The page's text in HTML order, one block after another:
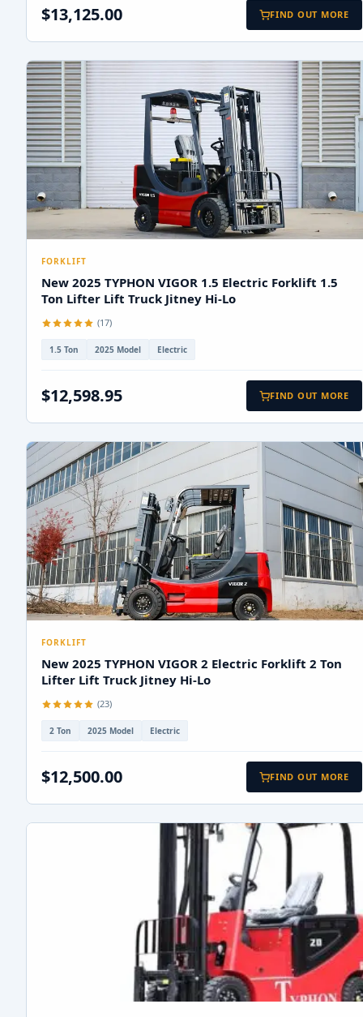
$13,125.00 FIND OUT MORE
FORKLIFT
New 2025 TYPHON VIGOR 1.5 Electric Forklift 1.5
Ton Lifter Lift Truck Jitney Hi-Lo
(17)
1.5 Ton 2025 Model Electric
$12,598.95 FIND OUT MORE
FORKLIFT
New 2025 TYPHON VIGOR 2 Electric Forklift 2 Ton
Lifter Lift Truck Jitney Hi-Lo
(23)
2 Ton 2025 Model Electric
$12,500.00 FIND OUT MORE